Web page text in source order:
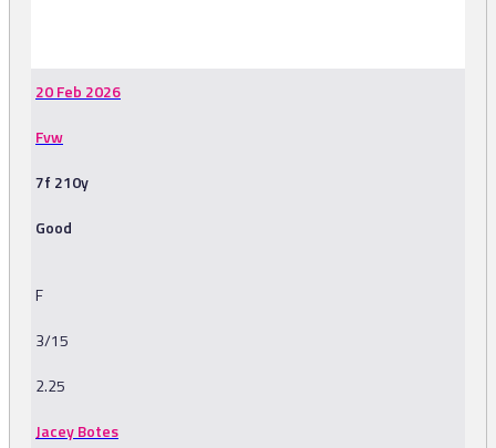
20 Feb 2026
Fvw
7f 210y
Good
F
3/15
2.25
Jacey Botes